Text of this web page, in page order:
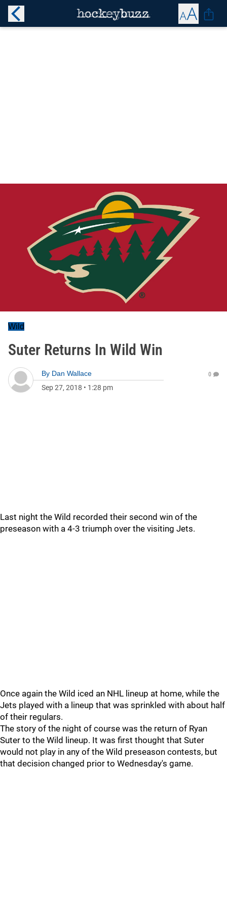
Wild
Suter Returns In Wild Win
By Dan Wallace
Sep 27, 2018 • 1:28 pm
0
Last night the Wild recorded their second win of the
preseason with a 4-3 triumph over the visiting Jets.
Once again the Wild iced an NHL lineup at home, while the
Jets played with a lineup that was sprinkled with about half
of their regulars.
The story of the night of course was the return of Ryan
Suter to the Wild lineup. It was first thought that Suter
would not play in any of the Wild preseason contests, but
that decision changed prior to Wednesday's game.